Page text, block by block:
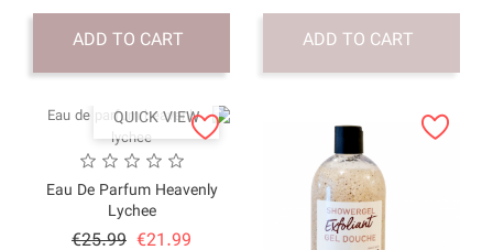
ADD TO CART
QUICK
Eau De Parfum
Regular
€25.99
Price